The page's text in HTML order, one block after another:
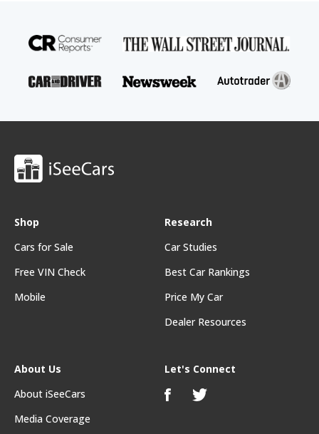
Shop
Cars for Sale
Free VIN Check
Mobile
Research
Car Studies
Best Car Rankings
Price My Car
Dealer Resources
About Us
About iSeeCars
Media Coverage
Let's Connect